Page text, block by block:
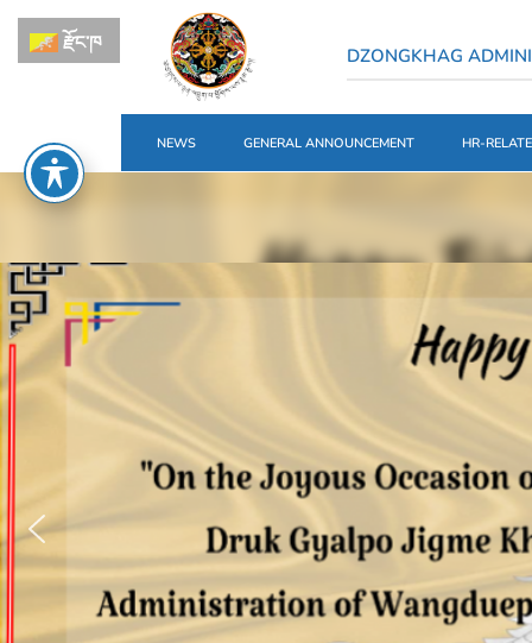
DZONGKHAG
NEWS GENERAL ANNOUNCEMENT HR-
རྫོང་ཁ